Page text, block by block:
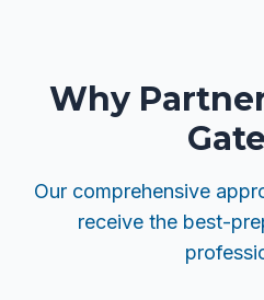
Why
Our comprehensive
receive the best-